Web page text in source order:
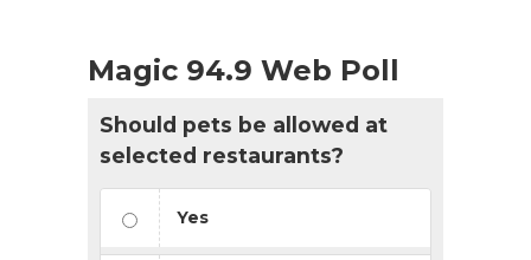
Magic 94.9 Web Poll
Should pets be allowed at
selected restaurants?
Yes